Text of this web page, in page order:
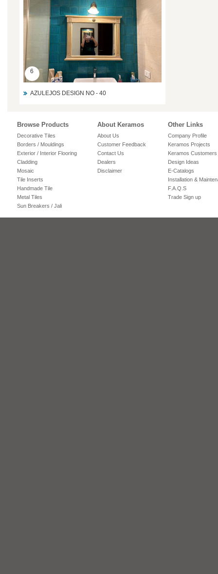
6
AZULEJOS DESIGN NO - 40
Browse Products
Decorative Tiles
Borders / Mouldings
Exterior / Interior Flooring
Cladding
Mosaic
Tile Inserts
Handmade Tile
Metal Tiles
Sun Breakers / Jali
About Keramos
About Us
Customer Feedback
Contact Us
Dealers
Disclaimer
Other Links
Company Profile
Keramos Projects
Keramos Customers
Design Ideas
E-Catalogs
Installation &
F.A.Q.S
Trade Sign up